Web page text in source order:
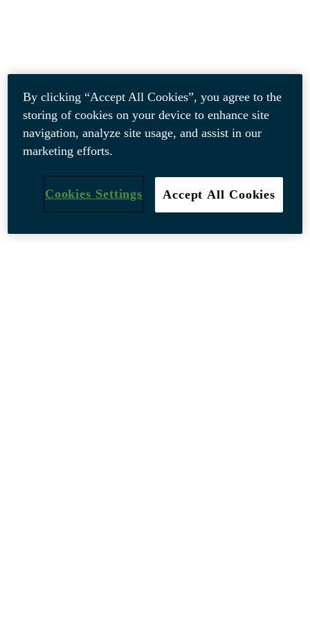
By clicking “Accept All Cookies”, you agree to the
storing of cookies on your device to enhance site
navigation, analyze site usage, and assist in our
marketing efforts.
Accept All Cookies
Cookies Settings